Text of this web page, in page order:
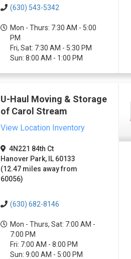
(630) 543-5342
Mon - Thurs: 7:30 AM - 5:00
PM
Fri, Sat: 7:30 AM - 5:30 PM
Sun: 8:00 AM - 1:00 PM
U-Haul Moving & Storage
of Carol Stream
View Location Inventory
4N221 84th Ct
Hanover Park, IL 60133
(12.47 miles away from
60056)
(630) 682-8146
Mon - Thurs, Sat: 7:00 AM -
7:00 PM
Fri: 7:00 AM - 8:00 PM
Sun: 9:00 AM - 5:00 PM